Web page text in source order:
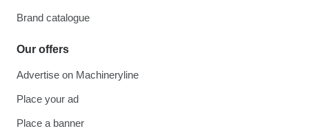
Brand catalogue
Our offers
Advertise on Machineryline
Place your ad
Place a banner